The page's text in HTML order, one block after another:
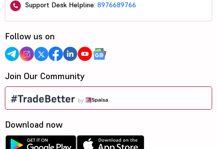
Support Desk Helpline: 8976689766
Follow us on
Join Our Community
Download now